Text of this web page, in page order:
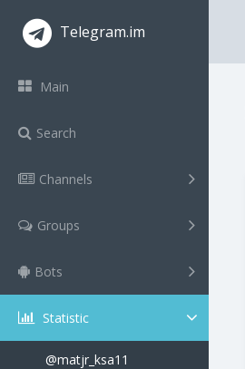
Telegram.im
Main
Search
Channels
Groups
Bots
Statistic
@matjr_ksa11